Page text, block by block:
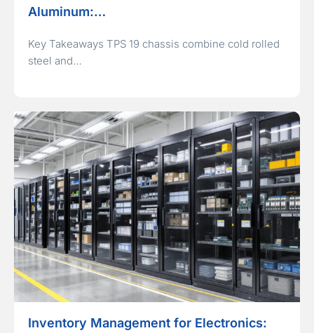
Aluminum:…
Key Takeaways TPS 19 chassis combine cold rolled
steel and…
Inventory Management for Electronics: